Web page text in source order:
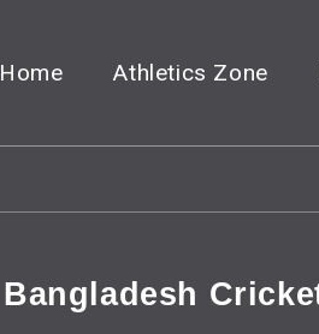
Home Athletics Zone
Bangladesh